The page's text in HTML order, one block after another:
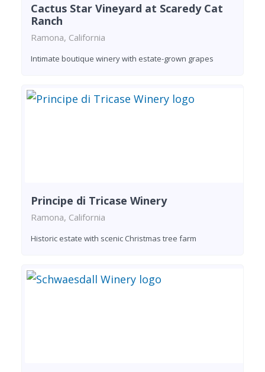
Cactus Star Vineyard at Scaredy Cat
Ranch
Ramona, California
Intimate boutique winery with estate-grown grapes
Principe di Tricase Winery
Ramona, California
Historic estate with scenic Christmas tree farm